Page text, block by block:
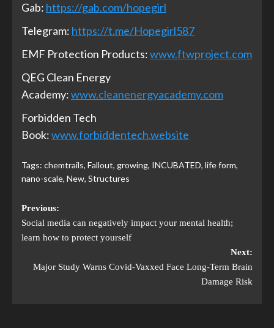
Gab: https://gab.com/hopegirl
Telegram: https://t.me/Hopegirl587
EMF Protection Products:www.ftwproject.com
QEG Clean Energy
Academy:www.cleanenergyacademy.com
Forbidden Tech
Book:www.forbiddentech.website
Tags: chemtrails, Fallout, growing, INCUBATED, life form,
nano-scale, New, Structures
Previous:
Social media can negatively impact your mental health;
learn how to protect yourself
Next:
Major Study Warns Covid-Vaxxed Face Long-Term Brain
Damage Risk